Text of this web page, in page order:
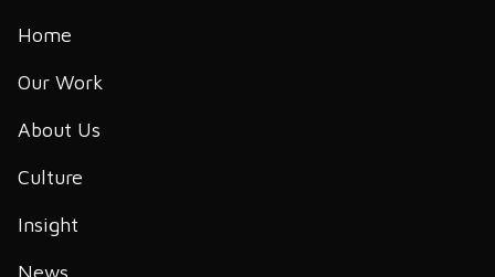
Home
Our Work
About Us
Culture
Insight
News